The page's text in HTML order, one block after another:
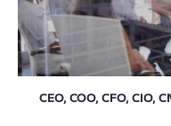
CEO, COO, CFO, CIO,